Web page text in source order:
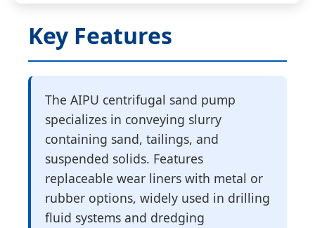
Key Features
The AIPU centrifugal sand pump
specializes in conveying slurry
containing sand, tailings, and
suspended solids. Features
replaceable wear liners with metal or
rubber options, widely used in drilling
fluid systems and dredging